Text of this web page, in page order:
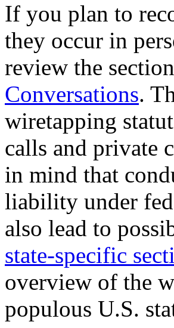
If you plan to
they occur in
review the
Conversations.
wiretapping
calls and private
in mind that
liability under
also lead to
state-specific
overview of the
populous U.S.